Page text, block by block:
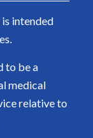
intended
to be a
medical
relative to